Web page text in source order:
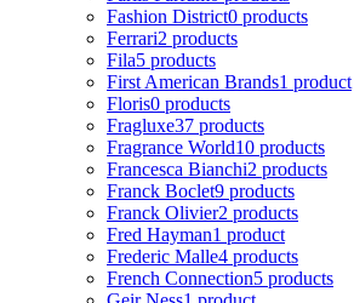
Fashion District0 products
Ferrari2 products
Fila5 products
First American Brands1 product
Floris0 products
Fragluxe37 products
Fragrance World10 products
Francesca Bianchi2 products
Franck Boclet9 products
Franck Olivier2 products
Fred Hayman1 product
Frederic Malle4 products
French Connection5 products